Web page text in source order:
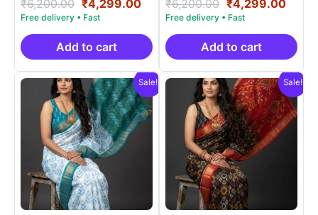
5.00
out of 5
₹6,200.00
price
was:
₹6,200.00.
₹4,299.00
price
is:
₹4,299.00.
Add to cart
5.00
out of 5
₹6,200.00
price
was:
₹6,200.00.
₹4,299.00
is:
Add to cart
Sale! Sale!